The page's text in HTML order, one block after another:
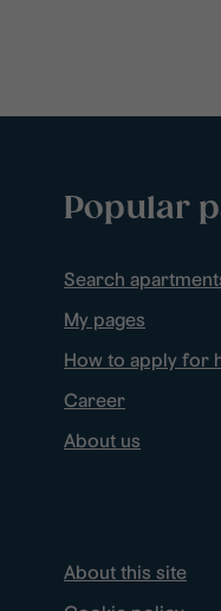
Popular
Search
My pages
How to apply for
Career
About us
About this site